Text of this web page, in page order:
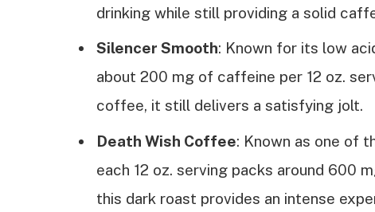
drinking while still providing a solid
Silencer Smooth: Known for its low
about 200 mg of caffeine per 12 oz.
coffee, it still delivers a satisfying jolt.
Death Wish Coffee: Known as one of
each 12 oz. serving packs around 600
this dark roast provides an intense